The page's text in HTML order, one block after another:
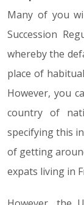
Many of you
Succession
whereby the
place of
However, you
country of
specifying this
of getting
expats living in